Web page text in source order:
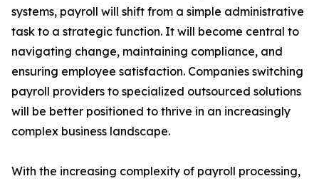
systems, payroll will shift from a simple administrative
task to a strategic function. It will become central to
navigating change, maintaining compliance, and
ensuring employee satisfaction. Companies switching
payroll providers to specialized outsourced solutions
will be better positioned to thrive in an increasingly
complex business landscape.
With the increasing complexity of payroll processing,